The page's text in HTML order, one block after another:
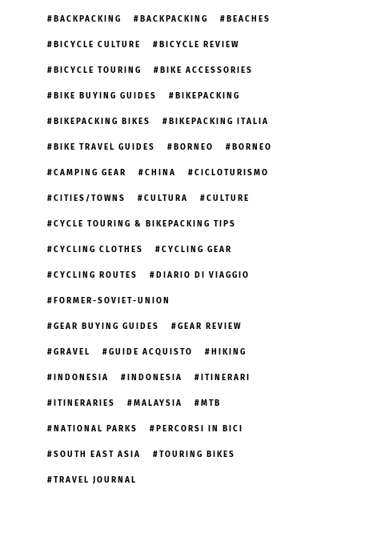
BACKPACKING BACKPACKING BEACHES
BICYCLE CULTURE BICYCLE REVIEW
BICYCLE TOURING BIKE ACCESSORIES
BIKE BUYING GUIDES BIKEPACKING
BIKEPACKING BIKES BIKEPACKING ITALIA
BIKE TRAVEL GUIDES BORNEO BORNEO
CAMPING GEAR CHINA CICLOTURISMO
CITIES/TOWNS CULTURA CULTURE
CYCLE TOURING & BIKEPACKING TIPS
CYCLING CLOTHES CYCLING GEAR
CYCLING ROUTES DIARIO DI VIAGGIO
FORMER-SOVIET-UNION
GEAR BUYING GUIDES GEAR REVIEW
GRAVEL GUIDE ACQUISTO HIKING
INDONESIA INDONESIA ITINERARI
ITINERARIES MALAYSIA MTB
NATIONAL PARKS PERCORSI IN BICI
SOUTH EAST ASIA TOURING BIKES
TRAVEL JOURNAL